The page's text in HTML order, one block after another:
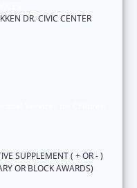
DR. CIVIC CENTER
SUPPLEMENT ( + OR - )
OR BLOCK AWARDS)